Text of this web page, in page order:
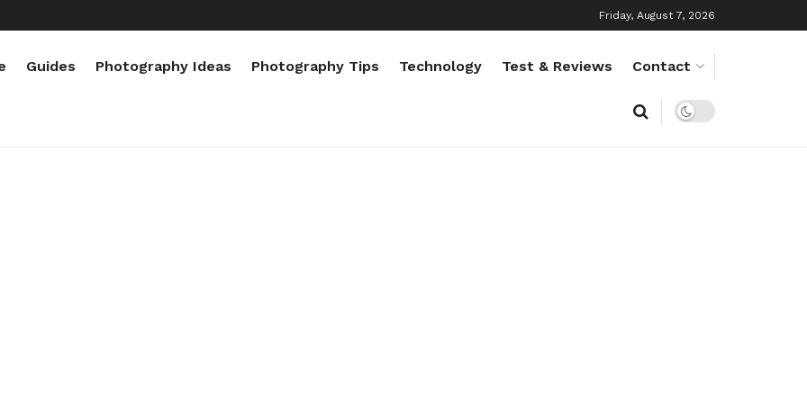
Friday, August 7, 2026
Guides Photography Ideas Photography Tips Technology Test & Reviews Contact